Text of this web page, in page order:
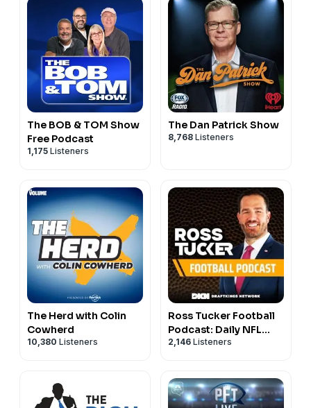
The BOB & TOM Show
Free Podcast
1,175 Listeners
The Dan Patrick Show
8,768 Listeners
The Herd with Colin
Cowherd
10,380 Listeners
Ross Tucker Football
Podcast: Daily NFL
Podcast
2,146 Listeners